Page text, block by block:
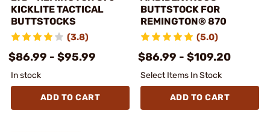
KICKLITE TACTICAL
BUTTSTOCKS
(3.8)
$86.99 - $95.99
In stock
ADD TO CART
BUTTSTOCK FOR
REMINGTON® 870
(5.0)
$86.99 - $109.20
Select Items In Stock
ADD TO CART